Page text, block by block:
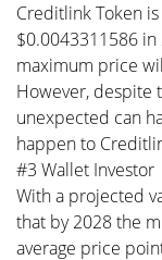
Creditlink Token
$0.0043311586
maximum price
However, despite
unexpected can
happen to
#3 Wallet Investor
With a projected
that by 2028 the
average price